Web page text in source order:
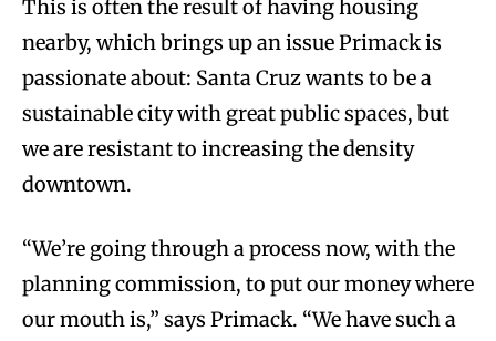
This is often the result of having housing
nearby, which brings up an issue Primack is
passionate about: Santa Cruz wants to be a
sustainable city with great public spaces, but
we are resistant to increasing the density
downtown.
“We’re going through a process now, with the
planning commission, to put our money where
our mouth is,” says Primack. “We have such a